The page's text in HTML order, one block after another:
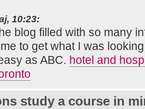
10:23:
blog filled with so many
to get what I was
as ABC. hotel and
study a course in